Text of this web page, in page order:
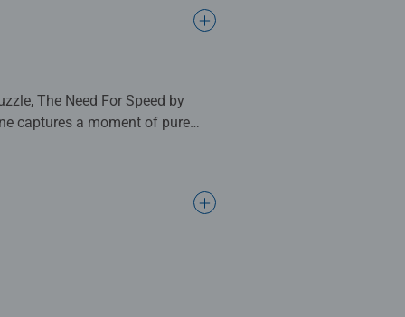
The Need For Speed by
captures a moment of pure
entire scene hums with energy,
Great for Adults and